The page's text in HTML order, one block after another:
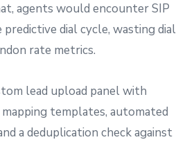
agents would encounter SIP
dial cycle, wasting dial
rate metrics.
lead upload panel with
templates, automated
a deduplication check against